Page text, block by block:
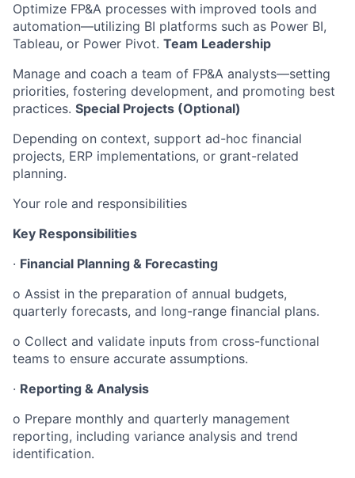
Optimize FP&A processes with improved tools and
automation—utilizing BI platforms such as Power BI,
Tableau, or Power Pivot. Team Leadership
Manage and coach a team of FP&A analysts—setting
priorities, fostering development, and promoting best
practices. Special Projects (Optional)
Depending on context, support ad-hoc financial
projects, ERP implementations, or grant-related
planning.
Your role and responsibilities
Key Responsibilities
· Financial Planning & Forecasting
o Assist in the preparation of annual budgets,
quarterly forecasts, and long-range financial plans.
o Collect and validate inputs from cross-functional
teams to ensure accurate assumptions.
· Reporting & Analysis
o Prepare monthly and quarterly management
reporting, including variance analysis and trend
identification.